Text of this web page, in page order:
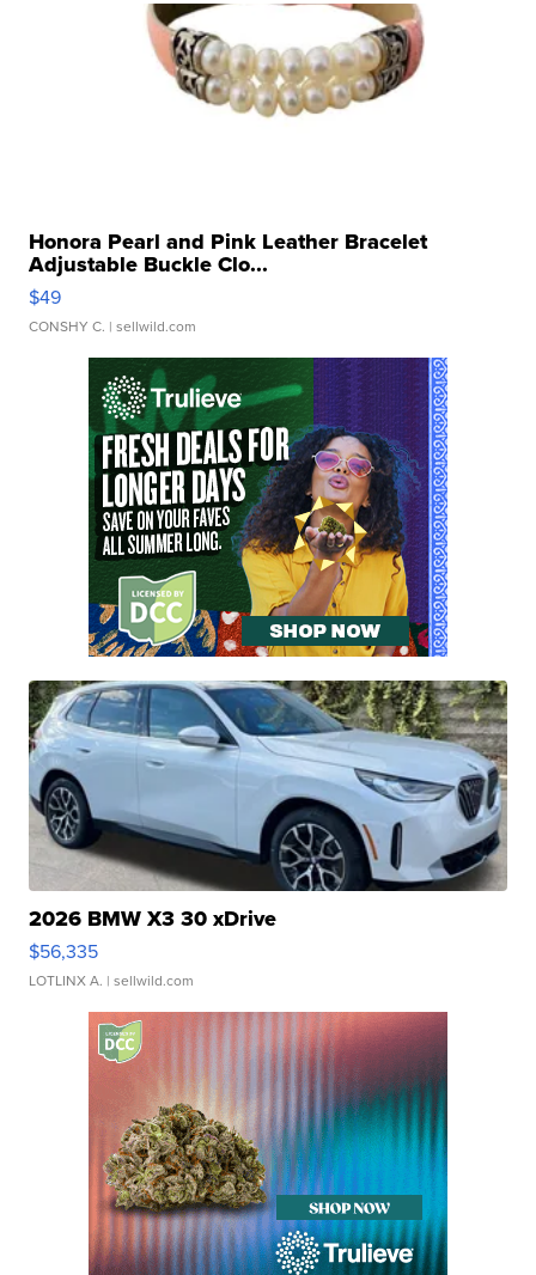
Honora Pearl and Pink Leather Bracelet
Adjustable Buckle Clo...
$49
CONSHY C. | sellwild.com
2026 BMW X3 30 xDrive
$56,335
LOTLINX A. | sellwild.com